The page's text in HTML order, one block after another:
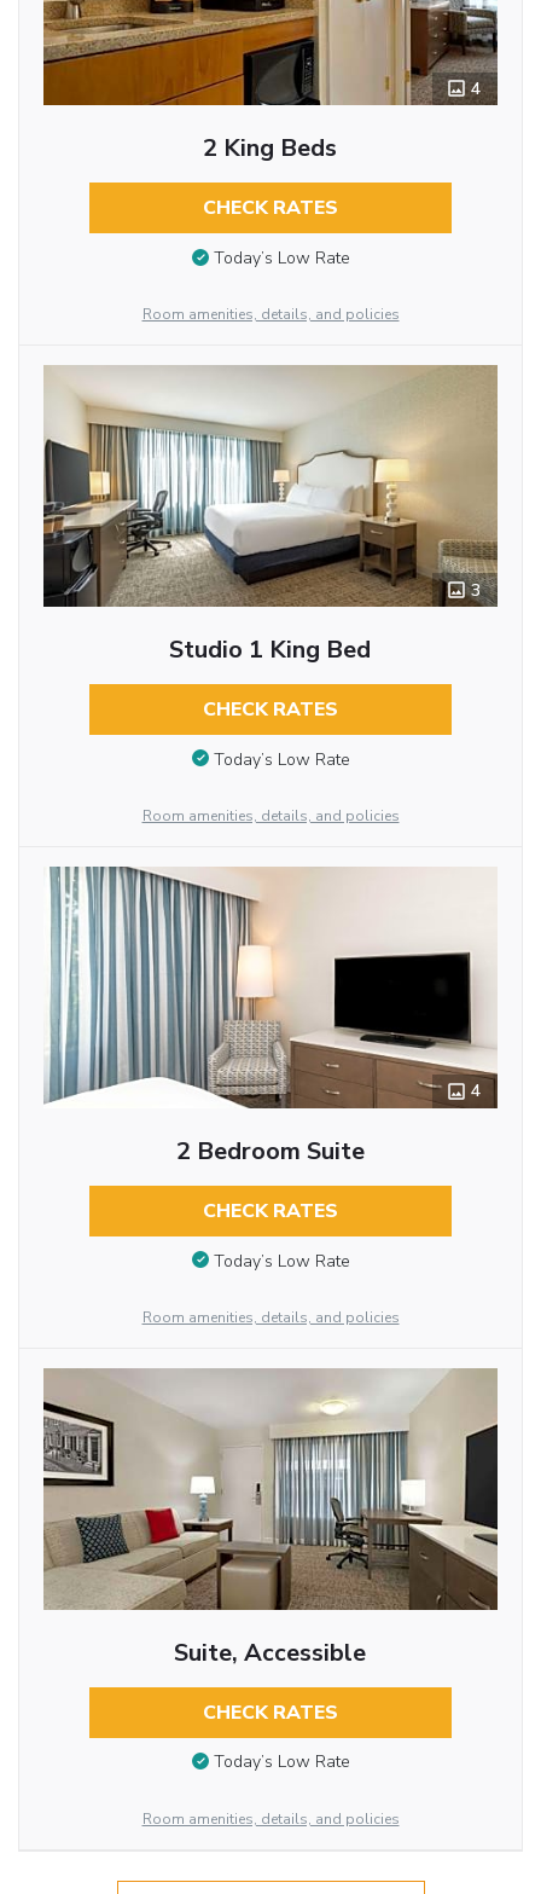
4
2 King Beds
CHECK RATES
Today’s Low Rate
Room amenities, details, and policies
3
Studio 1 King Bed
CHECK RATES
Today’s Low Rate
Room amenities, details, and policies
4
2 Bedroom Suite
CHECK RATES
Today’s Low Rate
Room amenities, details, and policies
Suite, Accessible
CHECK RATES
Today’s Low Rate
Room amenities, details, and policies